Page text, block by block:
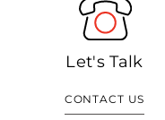
Let's Talk
CONTACT US